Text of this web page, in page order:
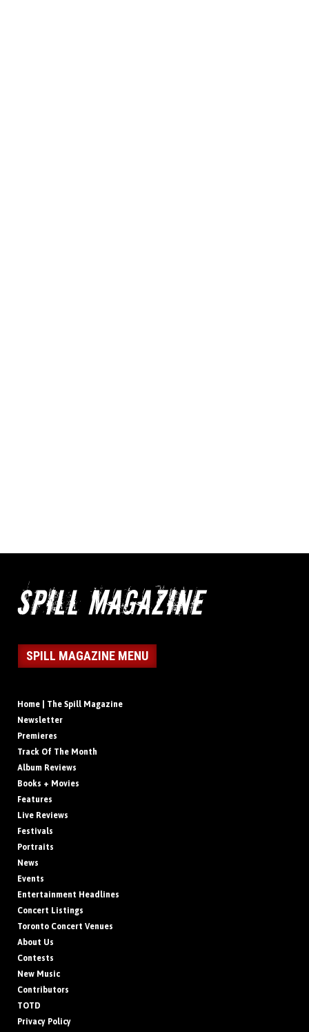
SPILL MAGAZINE MENU
Home | The Spill Magazine
Newsletter
Premieres
Track Of The Month
Album Reviews
Books + Movies
Features
Live Reviews
Festivals
Portraits
News
Events
Entertainment Headlines
Concert Listings
Toronto Concert Venues
About Us
Contests
New Music
Contributors
TOTD
Privacy Policy